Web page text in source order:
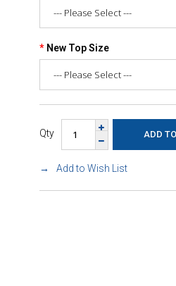
New Top Size
Qty
Add to Wish List